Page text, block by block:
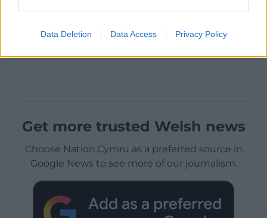
Data Deletion Data Access Privacy Policy
Get more trusted Welsh news
Choose Nation.Cymru as a preferred source in
Google News to see more of our journalism.